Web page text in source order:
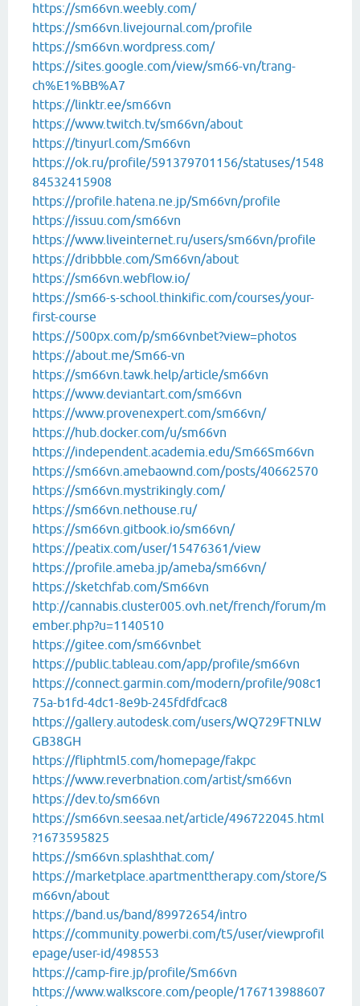
https://sm66vn.weebly.com/
https://sm66vn.livejournal.com/profile
https://sm66vn.wordpress.com/
https://sites.google.com/view/sm66-vn/trang-
ch%E1%BB%A7
https://linktr.ee/sm66vn
https://www.twitch.tv/sm66vn/about
https://tinyurl.com/Sm66vn
https://ok.ru/profile/591379701156/statuses/1548
84532415908
https://profile.hatena.ne.jp/Sm66vn/profile
https://issuu.com/sm66vn
https://www.liveinternet.ru/users/sm66vn/profile
https://dribbble.com/Sm66vn/about
https://sm66vn.webflow.io/
https://sm66-s-school.thinkific.com/courses/your-
first-course
https://500px.com/p/sm66vnbet?view=photos
https://about.me/Sm66-vn
https://sm66vn.tawk.help/article/sm66vn
https://www.deviantart.com/sm66vn
https://www.provenexpert.com/sm66vn/
https://hub.docker.com/u/sm66vn
https://independent.academia.edu/Sm66Sm66vn
https://sm66vn.amebaownd.com/posts/40662570
https://sm66vn.mystrikingly.com/
https://sm66vn.nethouse.ru/
https://sm66vn.gitbook.io/sm66vn/
https://peatix.com/user/15476361/view
https://profile.ameba.jp/ameba/sm66vn/
https://sketchfab.com/Sm66vn
http://cannabis.cluster005.ovh.net/french/forum/m
ember.php?u=1140510
https://gitee.com/sm66vnbet
https://public.tableau.com/app/profile/sm66vn
https://connect.garmin.com/modern/profile/908c1
75a-b1fd-4dc1-8e9b-245fdfdfcac8
https://gallery.autodesk.com/users/WQ729FTNLW
GB38GH
https://fliphtml5.com/homepage/fakpc
https://www.reverbnation.com/artist/sm66vn
https://dev.to/sm66vn
https://sm66vn.seesaa.net/article/496722045.html
?1673595825
https://sm66vn.splashthat.com/
https://marketplace.apartmenttherapy.com/store/S
m66vn/about
https://band.us/band/89972654/intro
https://community.powerbi.com/t5/user/viewprofil
epage/user-id/498553
https://camp-fire.jp/profile/Sm66vn
https://www.walkscore.com/people/176713988607